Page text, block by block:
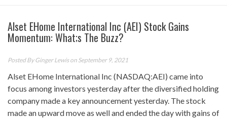
Alset EHome International Inc (AEI) Stock Gains
Momentum: What;s The Buzz?
Posted ByGinger Lewison September 9, 2021
Alset EHome International Inc (NASDAQ:AEI) came into
focus among investors yesterday after the diversified holding
company made a key announcement yesterday. The stock
made an upward move as well and ended the day with gains of